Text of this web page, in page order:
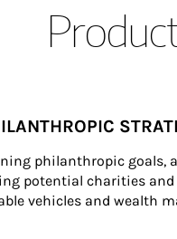
philanthropic goals,
potential charities
vehicles and wealth